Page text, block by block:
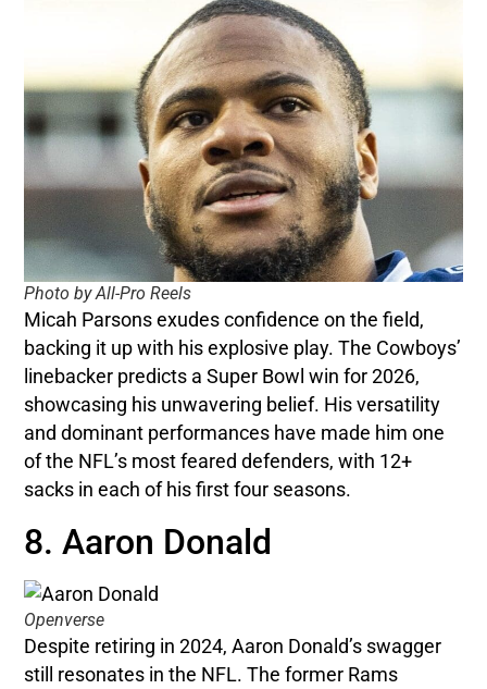
Photo by All-Pro Reels
Micah Parsons exudes confidence on the field,
backing it up with his explosive play. The Cowboys’
linebacker predicts a Super Bowl win for 2026,
showcasing his unwavering belief. His versatility
and dominant performances have made him one
of the NFL’s most feared defenders, with 12+
sacks in each of his first four seasons.
8. Aaron Donald
Openverse
Despite retiring in 2024, Aaron Donald’s swagger
still resonates in the NFL. The former Rams